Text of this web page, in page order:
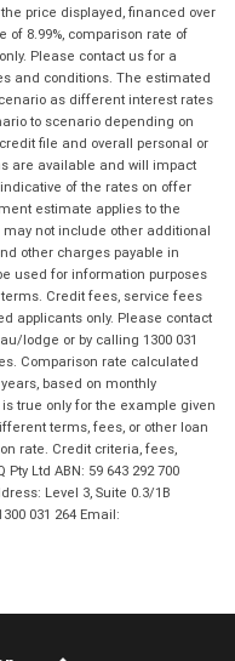
price displayed, financed over
of 8.99%, comparison rate of
Please contact us for a
and conditions. The estimated
as different interest rates
to scenario depending on
file and overall personal or
are available and will impact
of the rates on offer
estimate applies to the
not include other additional
other charges payable in
used for information purposes
Credit fees, service fees
applicants only. Please contact
lodge or by calling 1300 031
Comparison rate calculated
based on monthly
true only for the example given
terms, fees, or other loan
rate. Credit criteria, fees,
Ltd ABN: 59 643 292 700
Level 3, Suite 0.3/1B
031 264 Email: